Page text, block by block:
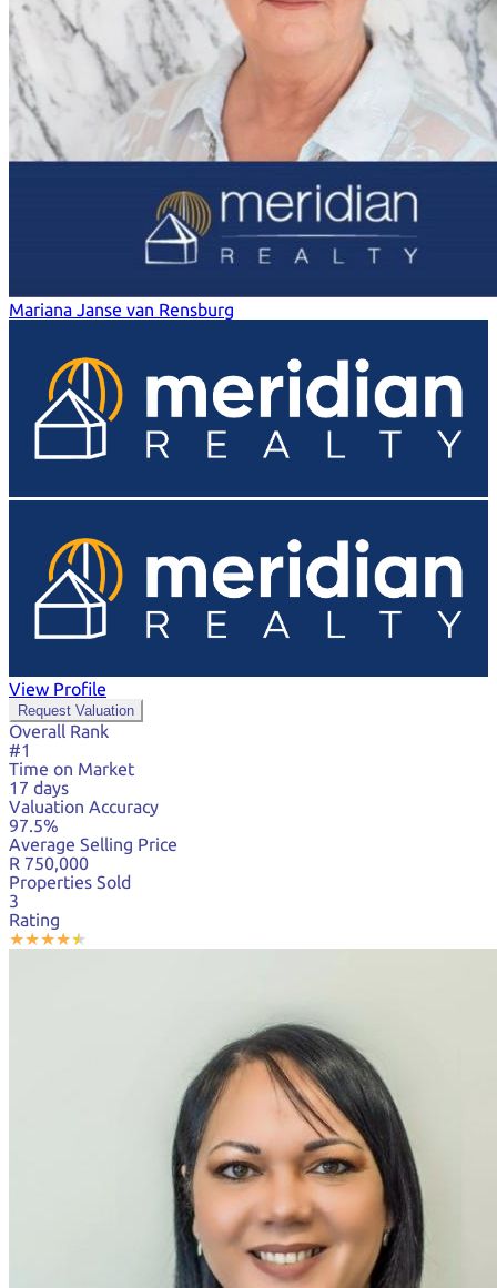
Mariana Janse van Rensburg
View Profile
Request Valuation
Overall Rank
#1
Time on Market
17 days
Valuation Accuracy
97.5%
Average Selling Price
R 750,000
Properties Sold
3
Rating
★★★★★
★